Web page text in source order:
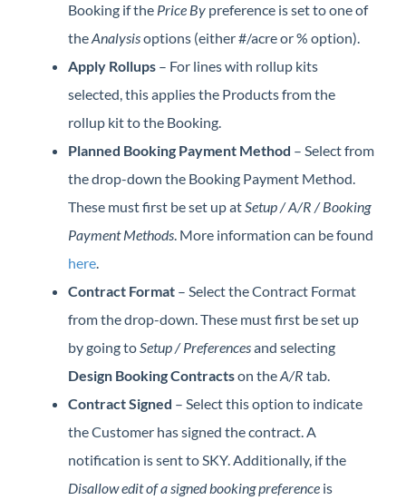
Booking if the Price By preference is set to one of
theAnalysisoptions (either #/acre or % option).
Apply Rollups – For lines with rollup kits
selected, this applies the Products from the
rollup kit to the Booking.
Planned Booking Payment Method – Select from
the drop-down the Booking Payment Method.
These must first be set up at Setup / A/R / Booking
Payment Methods . More information can be found
here
Contract Format – Select the Contract Format
from the drop-down. These must first be set up
by going to Setup / Preferencesand selecting
Design Booking Contractson theA/R tab.
Contract Signed – Select this option to indicate
the Customer has signed the contract. A
notification is sent to SKY. Additionally, if the
Disallow edit of a signed booking preference is